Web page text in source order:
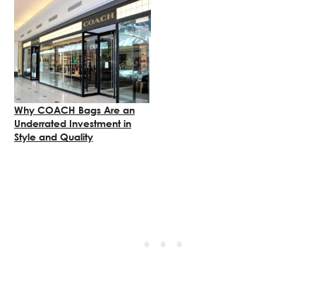
Why COACH Bags Are an
Underrated Investment in
Style and Quality